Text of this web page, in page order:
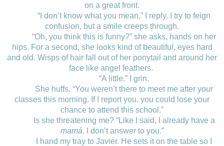
on a great front.
“I don’t know what you mean,” I reply. I try to feign
confusion, but a smile creeps through.
“Oh, you think this is funny?” she asks, hands on her
hips. For a second, she looks kind of beautiful, eyes hard
and old. Wisps of hair fall out of her ponytail and around her
face like angel feathers.
“A little.” I grin.
She huffs. “You weren’t there to meet me after your
classes this morning. If I report you, you could lose your
chance to attend this school.”
Is she threatening me? “Like I said, I already have a
mamá. I don’t answer to you.”
I hand my tray to Javier. He sets it on the table so I